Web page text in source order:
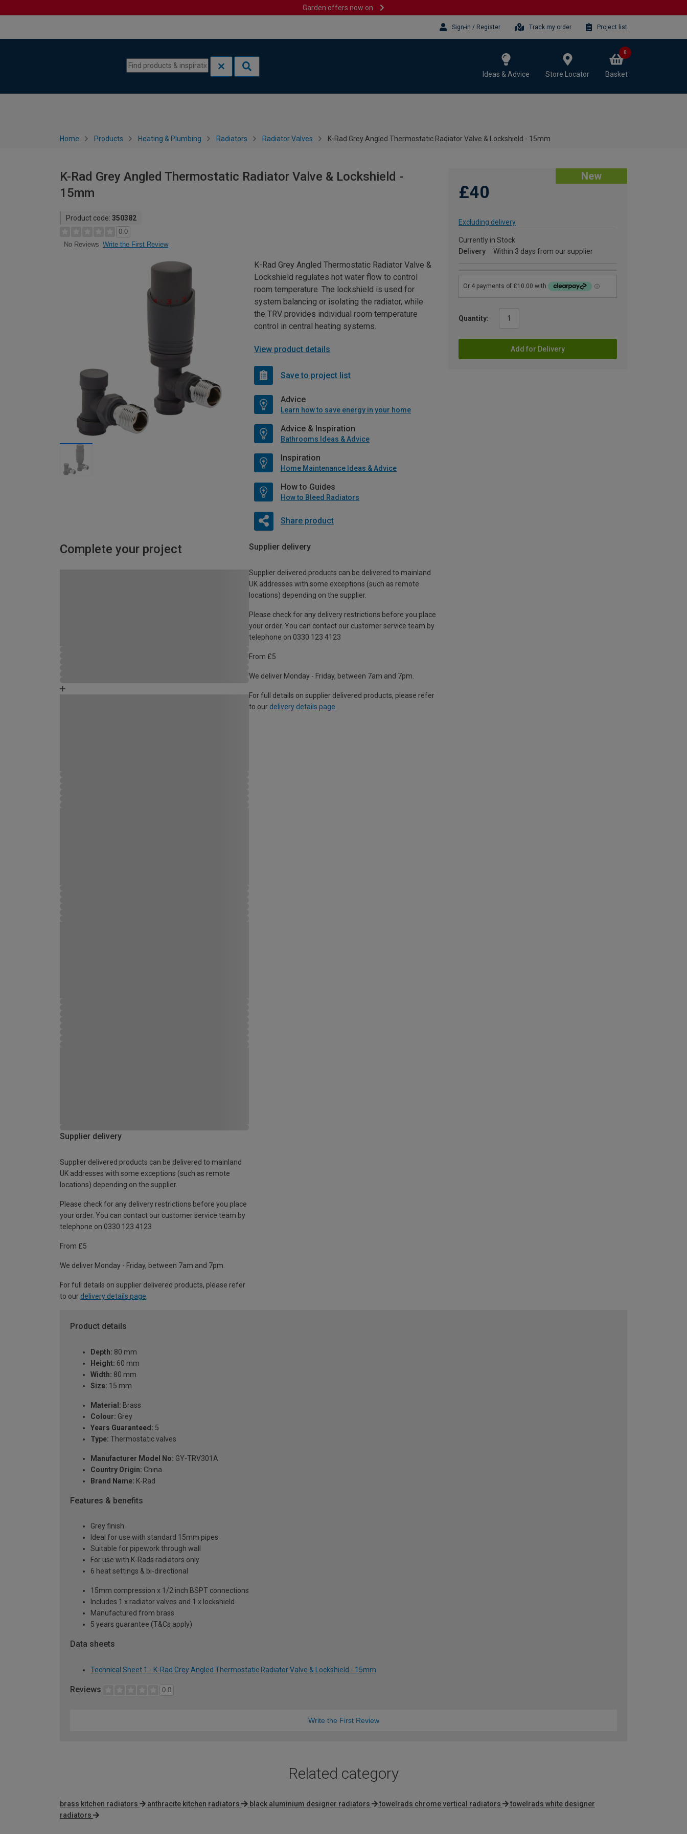
Garden offers now on
Sign-in / Register Track my order Project list
Ideas & Advice Store Locator Basket
0
Home Products Heating & Plumbing Radiators Radiator Valves K-Rad Grey Angled Thermostatic Radiator Valve & Lockshield - 15mm
K-Rad Grey Angled Thermostatic Radiator Valve & Lockshield -
15mm
Product code: 350382
0.0
No Reviews Write the First Review
New
£40
Excluding delivery
Currently in Stock
Delivery
Within 3 days from our supplier
Quantity:
Add for Delivery
K-Rad Grey Angled Thermostatic Radiator Valve &
Lockshield regulates hot water flow to control
room temperature. The lockshield is used for
system balancing or isolating the radiator, while
the TRV provides individual room temperature
control in central heating systems.
View product details
Save to project list
Advice
Learn how to save energy in your home
Advice & Inspiration
Bathrooms Ideas & Advice
Inspiration
Home Maintenance Ideas & Advice
How to Guides
How to Bleed Radiators
Share product
Complete your project Supplier delivery
Supplier delivered products can be delivered to mainland
UK addresses with some exceptions (such as remote
locations) depending on the supplier.
Please check for any delivery restrictions before you place
your order. You can contact our customer service team by
telephone on 0330 123 4123
From £5
We deliver Monday - Friday, between 7am and 7pm.
For full details on supplier delivered products, please refer
to our delivery details page
Supplier delivery
Supplier delivered products can be delivered to mainland
UK addresses with some exceptions (such as remote
locations) depending on the supplier.
Please check for any delivery restrictions before you place
your order. You can contact our customer service team by
telephone on 0330 123 4123
From £5
We deliver Monday - Friday, between 7am and 7pm.
For full details on supplier delivered products, please refer
to our delivery details page
Product details
Depth: 80 mm
Height: 60 mm
Width: 80 mm
Size: 15 mm
Material: Brass
Colour: Grey
Years Guaranteed: 5
Type: Thermostatic valves
Manufacturer Model No: GY-TRV301A
Country Origin: China
Brand Name: K-Rad
Features & benefits
Grey finish
Ideal for use with standard 15mm pipes
Suitable for pipework through wall
For use with K-Rads radiators only
6 heat settings & bi-directional
15mm compression x 1/2 inch BSPT connections
Includes 1 x radiator valves and 1 x lockshield
Manufactured from brass
5 years guarantee (T&Cs apply)
Data sheets
Technical Sheet 1 - K-Rad Grey Angled Thermostatic Radiator Valve & Lockshield - 15mm
Reviews 0.0
Write the First Review
Related category
brass kitchen radiators anthracite kitchen radiators black aluminium designer radiators towelrads chrome vertical radiators
towelrads white designer
radiators